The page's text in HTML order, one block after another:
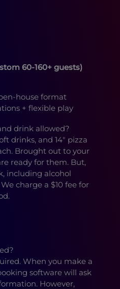
60-160+ guests)
house format
+ flexible play
drink allowed?
drinks, and 14″ pizza
Brought out to your
ready for them. But,
including alcohol
charge a $10 fee for
When you make a
software will ask
However,